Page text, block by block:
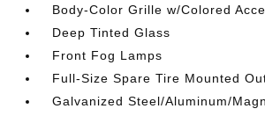
Body-Color Grille w/Colored
Deep Tinted Glass
Front Fog Lamps
Full-Size Spare Tire Mounted
Galvanized Steel/Aluminum/